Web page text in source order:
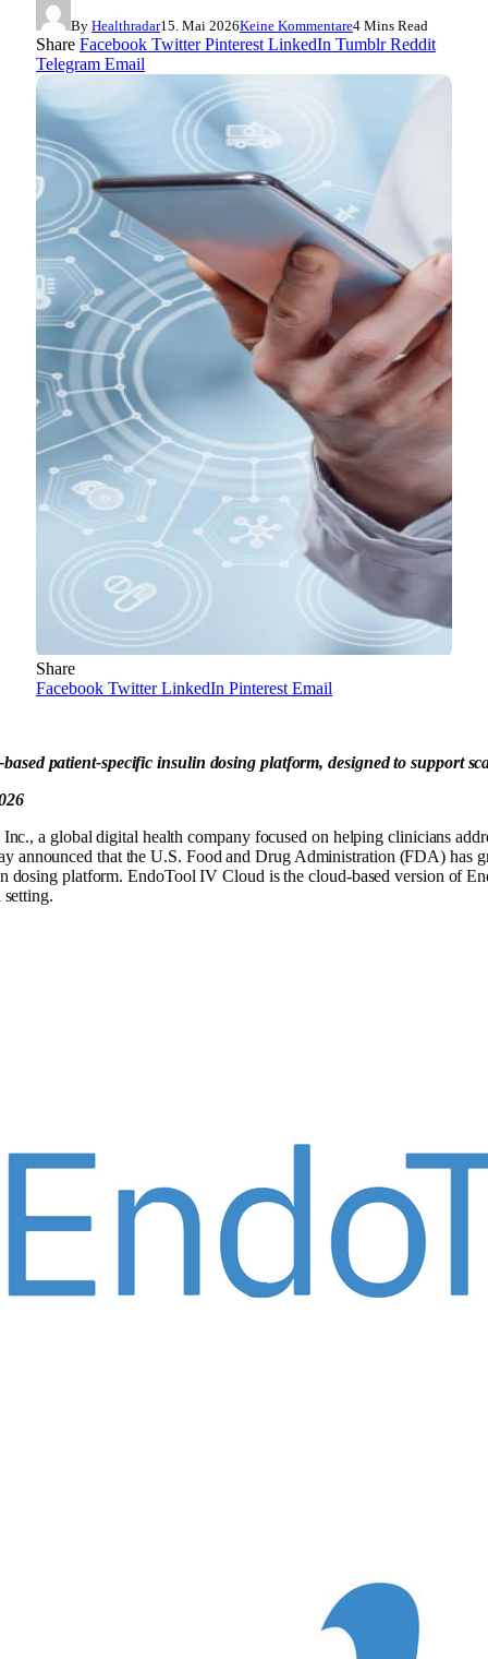
By Healthradar15. Mai 2026Keine Kommentare4 Mins Read
Share Facebook Twitter Pinterest LinkedIn Tumblr Reddit
Telegram Email
Share
Facebook Twitter LinkedIn Pinterest Email
patient-specific insulin dosing platform, designed to support
a global digital health company focused on helping clinicians
announced that the U.S. Food and Drug Administration (FDA)
dosing platform. EndoTool IV Cloud is the cloud-based version of